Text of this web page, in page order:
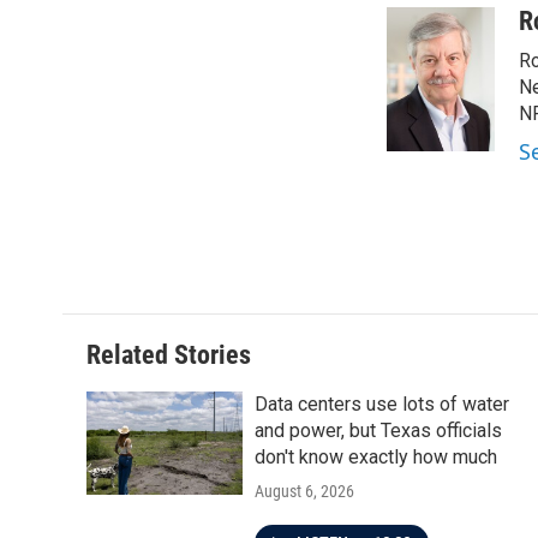
Related Stories
Data centers use lots of water
and power, but Texas officials
don't know exactly how much
August 6, 2026